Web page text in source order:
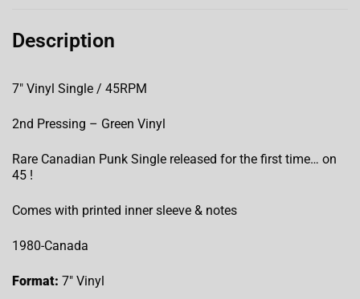
Description
7″ Vinyl Single / 45RPM
2nd Pressing – Green Vinyl
Rare Canadian Punk Single released for the first time… on
45 !
Comes with printed inner sleeve & notes
1980-Canada
Format: 7″ Vinyl